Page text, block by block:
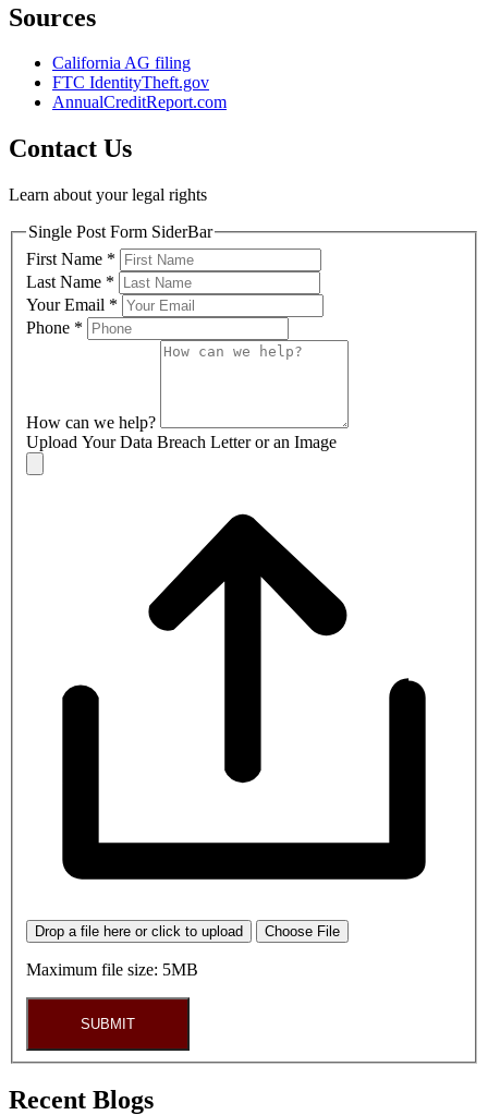
Sources
California AG filing
FTC IdentityTheft.gov
AnnualCreditReport.com
Contact Us
Learn about your legal rights
Single Post Form SiderBar
First Name *
Last Name *
Your Email *
Phone *
How can we help?
Upload Your Data Breach Letter or an Image
Drop a file here or click to upload Choose File
Maximum file size: 5MB
SUBMIT
Recent Blogs